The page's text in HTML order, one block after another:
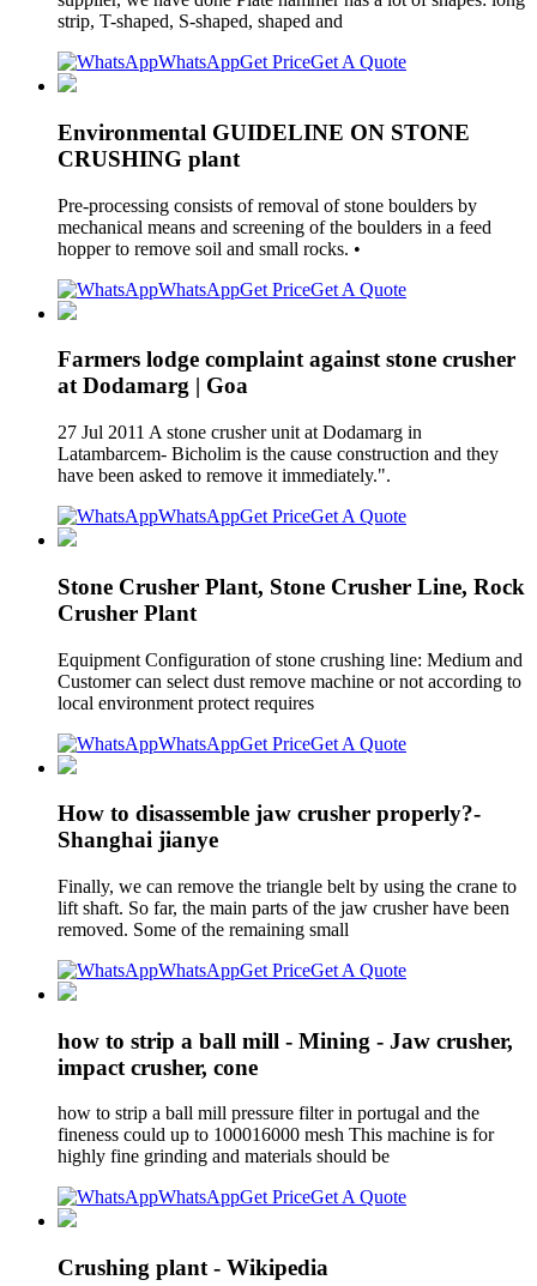
strip, T-shaped, S-shaped, shaped and
WhatsAppGet PriceGet A Quote
Environmental GUIDELINE ON STONE
CRUSHING plant
Pre-processing consists of removal of stone boulders by
mechanical means and screening of the boulders in a feed
hopper to remove soil and small rocks. •
WhatsAppGet PriceGet A Quote
Farmers lodge complaint against stone crusher
at Dodamarg | Goa
27 Jul 2011 A stone crusher unit at Dodamarg in
Latambarcem- Bicholim is the cause construction and they
have been asked to remove it immediately.".
WhatsAppGet PriceGet A Quote
Stone Crusher Plant, Stone Crusher Line, Rock
Crusher Plant
Equipment Configuration of stone crushing line: Medium and
Customer can select dust remove machine or not according to
local environment protect requires
WhatsAppGet PriceGet A Quote
How to disassemble jaw crusher properly?-
Shanghai jianye
Finally, we can remove the triangle belt by using the crane to
lift shaft. So far, the main parts of the jaw crusher have been
removed. Some of the remaining small
WhatsAppGet PriceGet A Quote
how to strip a ball mill - Mining - Jaw crusher,
impact crusher, cone
how to strip a ball mill pressure filter in portugal and the
fineness could up to 100016000 mesh This machine is for
highly fine grinding and materials should be
WhatsAppGet PriceGet A Quote
Crushing plant - Wikipedia